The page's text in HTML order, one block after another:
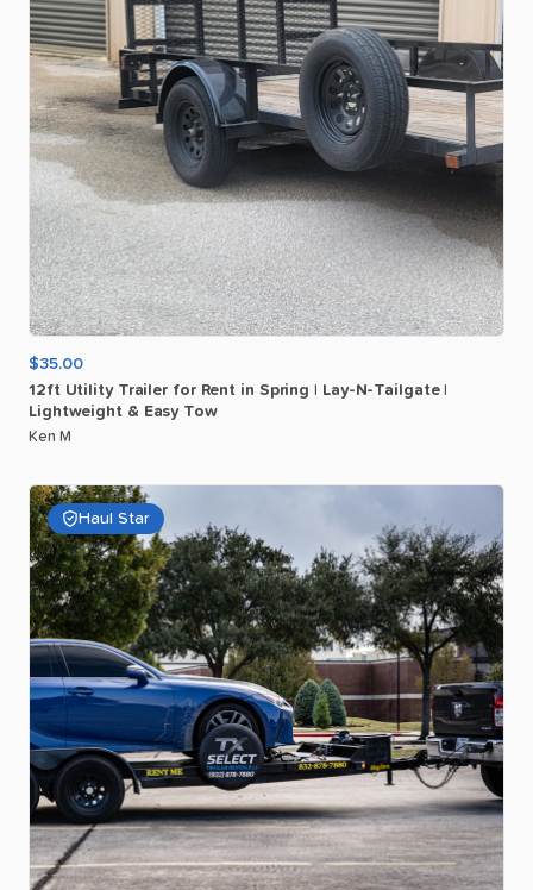
$35.00
12ft Utility Trailer for Rent in Spring Lay-N-Tailgate
Lightweight & Easy Tow
Ken M
Haul Star